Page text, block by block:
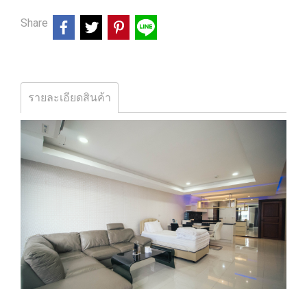
Share
รายละเอียดสินค้า